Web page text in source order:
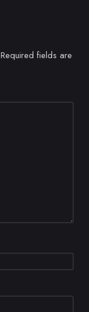
Required fields are